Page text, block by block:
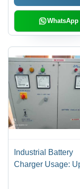
WhatsApp
Industrial Battery
Charger Usage: